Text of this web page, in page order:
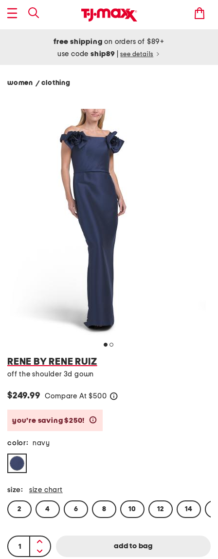
free shipping on orders of $89+
use codeship89 see details
women / clothing
RENE BY RENE RUIZ
off the shoulder 3d gown
$249.99 Compare At $500
you’re saving $250!
color: navy
size: size chart
2 4 6 8 10 12 14